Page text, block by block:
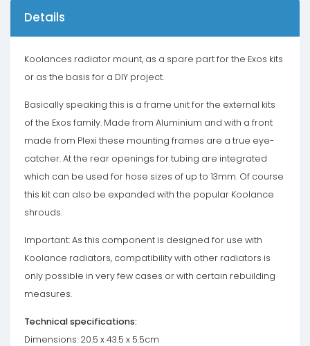
Details
Koolances radiator mount, as a spare part for the Exos kits
or as the basis for a DIY project.
Basically speaking this is a frame unit for the external kits
of the Exos family. Made from Aluminium and with a front
made from Plexi these mounting frames are a true eye-
catcher. At the rear openings for tubing are integrated
which can be used for hose sizes of up to 13mm. Of course
this kit can also be expanded with the popular Koolance
shrouds.
Important: As this component is designed for use with
Koolance radiators, compatibility with other radiators is
only possible in very few cases or with certain rebuilding
measures.
Technical specifications:
Dimensions: 20.5 x 43.5 x 5.5cm